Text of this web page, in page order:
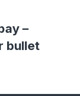
–
bullet